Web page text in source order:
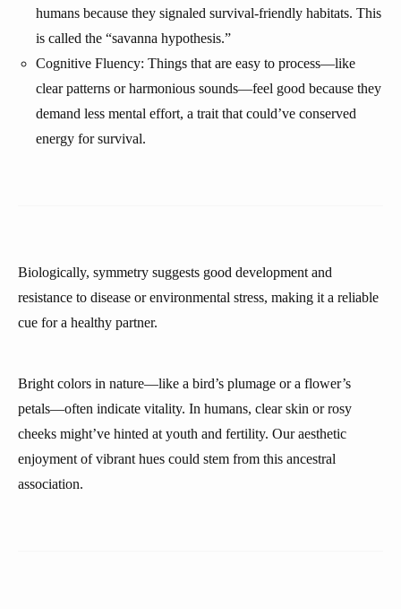
humans because they signaled survival-friendly habitats. This
is called the “savanna hypothesis.”
Cognitive Fluency: Things that are easy to process—like
clear patterns or harmonious sounds—feel good because they
demand less mental effort, a trait that could’ve conserved
energy for survival.
Biologically, symmetry suggests good development and
resistance to disease or environmental stress, making it a reliable
cue for a healthy partner.
Bright colors in nature—like a bird’s plumage or a flower’s
petals—often indicate vitality. In humans, clear skin or rosy
cheeks might’ve hinted at youth and fertility. Our aesthetic
enjoyment of vibrant hues could stem from this ancestral
association.